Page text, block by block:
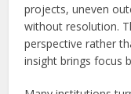
projects, uneven
without resolution.
perspective rather
insight brings focus